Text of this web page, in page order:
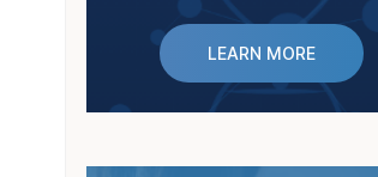
LEARN MORE